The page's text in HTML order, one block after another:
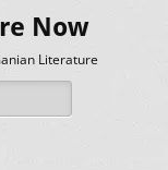
Now
Literature